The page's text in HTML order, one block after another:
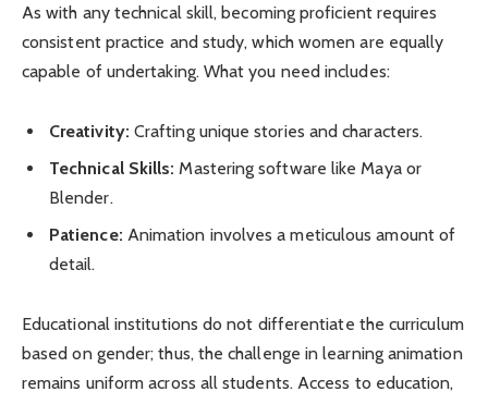
As with any technical skill, becoming proficient requires
consistent practice and study, which women are equally
capable of undertaking. What you need includes:
Creativity: Crafting unique stories and characters.
Technical Skills: Mastering software like Maya or
Blender.
Patience: Animation involves a meticulous amount of
detail.
Educational institutions do not differentiate the curriculum
based on gender; thus, the challenge in learning animation
remains uniform across all students. Access to education,